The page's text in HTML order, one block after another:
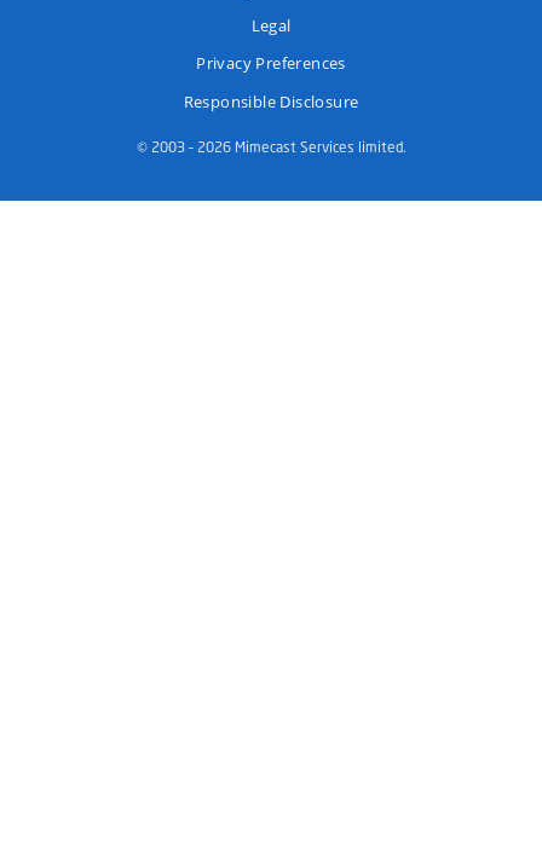
Legal
Privacy Preferences
Responsible Disclosure
© 2003 – 2026 Mimecast Services limited.